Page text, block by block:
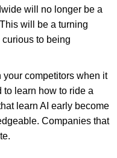
will no longer be a
will be a turning
to being
your competitors when it
to learn how to ride a
learn AI early become
Companies that